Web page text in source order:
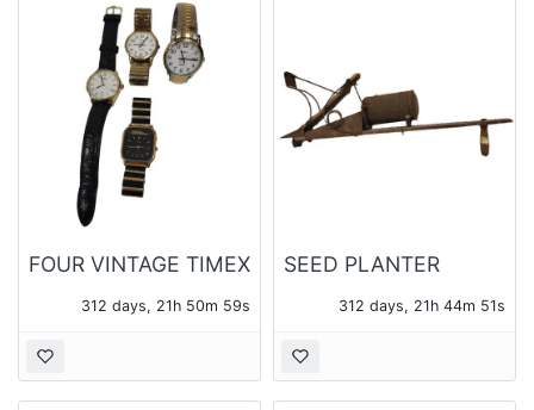
FOUR VINTAGE TIMEX
312 days, 21h 50m 58s
SEED PLANTER
312 days, 21h 44m 50s